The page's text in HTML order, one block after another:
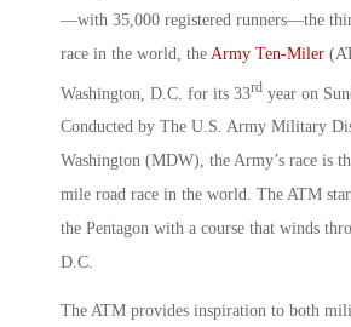
—with 35,000 registered runners—the
race in the world, the Army Ten-Miler
Washington, D.C. for its 33rd year on
Conducted by The U.S. Army Military
Washington (MDW), the Army’s race is
mile road race in the world. The ATM
the Pentagon with a course that winds
D.C.
The ATM provides inspiration to both